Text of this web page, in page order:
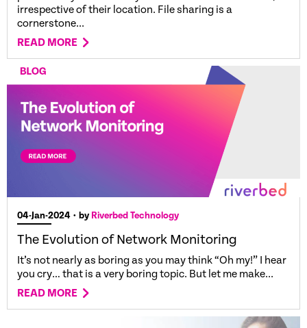
irrespective of their location. File sharing is a
cornerstone...
READ MORE
04-Jan-2024 • by Riverbed Technology
The Evolution of Network Monitoring
It’s not nearly as boring as you may think “Oh my!” I hear
you cry… that is a very boring topic. But let me make...
READ MORE